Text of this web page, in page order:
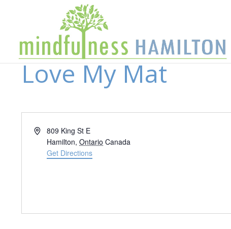
Love My Mat
Address809 King St E
Hamilton, Ontario Canada
Get Directions